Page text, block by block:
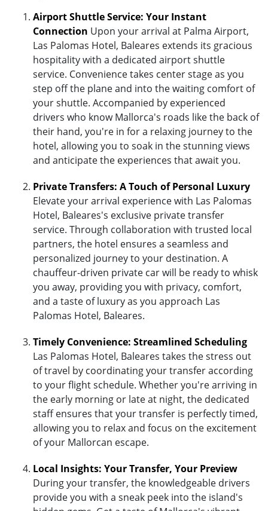
Airport Shuttle Service: Your Instant
Connection Upon your arrival at Palma Airport,
Las Palomas Hotel, Baleares extends its gracious
hospitality with a dedicated airport shuttle
service. Convenience takes center stage as you
step off the plane and into the waiting comfort of
your shuttle. Accompanied by experienced
drivers who know Mallorca's roads like the back of
their hand, you're in for a relaxing journey to the
hotel, allowing you to soak in the stunning views
and anticipate the experiences that await you.
Private Transfers: A Touch of Personal Luxury
Elevate your arrival experience with Las Palomas
Hotel, Baleares's exclusive private transfer
service. Through collaboration with trusted local
partners, the hotel ensures a seamless and
personalized journey to your destination. A
chauffeur-driven private car will be ready to whisk
you away, providing you with privacy, comfort,
and a taste of luxury as you approach Las
Palomas Hotel, Baleares.
Timely Convenience: Streamlined Scheduling
Las Palomas Hotel, Baleares takes the stress out
of travel by coordinating your transfer according
to your flight schedule. Whether you're arriving in
the early morning or late at night, the dedicated
staff ensures that your transfer is perfectly timed,
allowing you to relax and focus on the excitement
of your Mallorcan escape.
Local Insights: Your Transfer, Your Preview
During your transfer, the knowledgeable drivers
provide you with a sneak peek into the island's